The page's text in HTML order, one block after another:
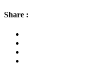
Share :